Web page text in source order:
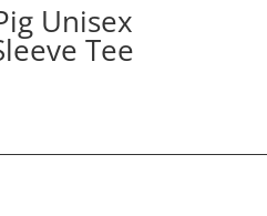
Unisex
Tee